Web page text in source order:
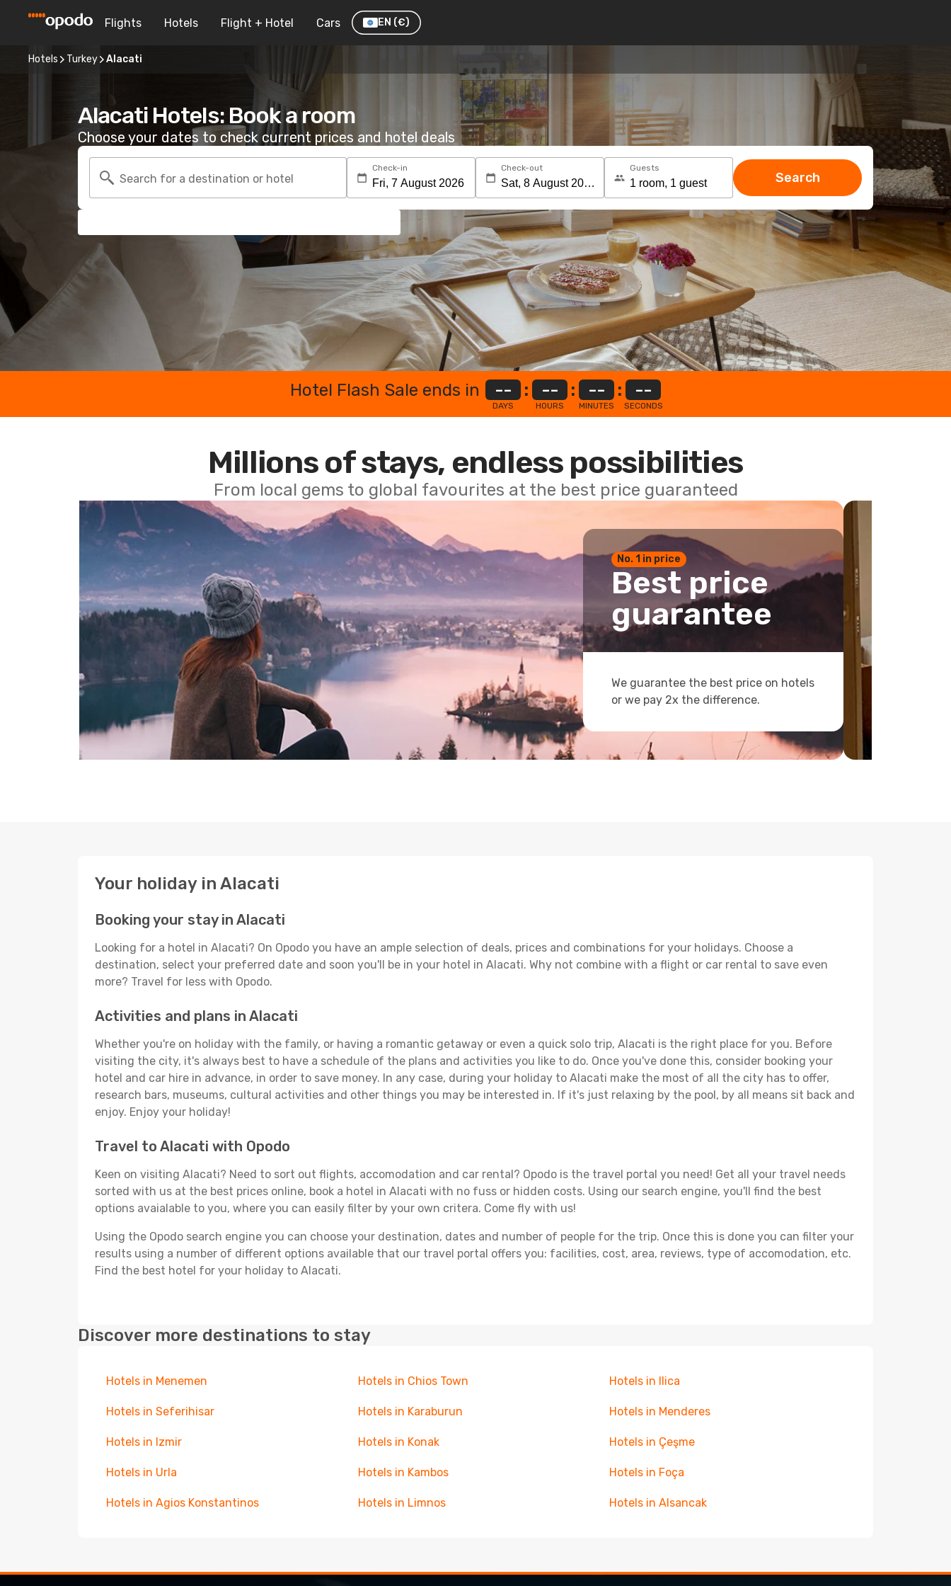
Flights Hotels Flight + Hotel Cars EN (€)
Hotels Turkey Alacati
Alacati Hotels: Book a room
Choose your dates to check current prices and hotel deals
Search for a destination or hotel
Check-in Check-out Guests
Search
Hotel Flash Sale ends in --
DAYS
: --
HOURS
: --
MINUTES
: --
SECONDS
Millions of stays, endless possibilities
From local gems to global favourites at the best price guaranteed
No. 1 in price
Best price
guarantee
We guarantee the best price on hotels
or we pay 2x the difference.
Your holiday in Alacati
Booking your stay in Alacati
Looking for a hotel in Alacati? On Opodo you have an ample selection of deals, prices and combinations for your holidays. Choose a
destination, select your preferred date and soon you'll be in your hotel in Alacati. Why not combine with a flight or car rental to save even
more? Travel for less with Opodo.
Activities and plans in Alacati
Whether you're on holiday with the family, or having a romantic getaway or even a quick solo trip, Alacati is the right place for you. Before
visiting the city, it's always best to have a schedule of the plans and activities you like to do. Once you've done this, consider booking your
hotel and car hire in advance, in order to save money. In any case, during your holiday to Alacati make the most of all the city has to offer,
research bars, museums, cultural activities and other things you may be interested in. If it's just relaxing by the pool, by all means sit back and
enjoy. Enjoy your holiday!
Travel to Alacati with Opodo
Keen on visiting Alacati? Need to sort out flights, accomodation and car rental? Opodo is the travel portal you need! Get all your travel needs
sorted with us at the best prices online, book a hotel in Alacati with no fuss or hidden costs. Using our search engine, you'll find the best
options avaialable to you, where you can easily filter by your own critera. Come fly with us!
Using the Opodo search engine you can choose your destination, dates and number of people for the trip. Once this is done you can filter your
results using a number of different options available that our travel portal offers you: facilities, cost, area, reviews, type of accomodation, etc.
Find the best hotel for your holiday to Alacati.
Discover more destinations to stay
Hotels in Menemen Hotels in Chios Town Hotels in Ilica
Hotels in Seferihisar Hotels in Karaburun Hotels in Menderes
Hotels in Izmir Hotels in Konak Hotels in Çeşme
Hotels in Urla Hotels in Kambos Hotels in Foça
Hotels in Agios Konstantinos Hotels in Limnos Hotels in Alsancak